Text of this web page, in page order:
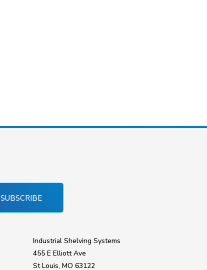
SUBSCRIBE
Industrial Shelving Systems
455 E Elliott Ave
St Louis, MO 63122